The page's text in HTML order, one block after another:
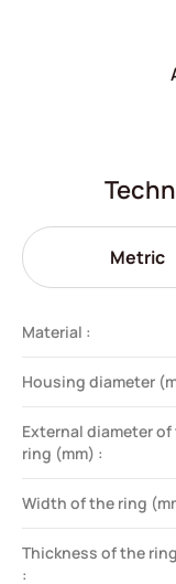
Metric
Material :
Housing diameter
External diameter
ring (mm) :
Width of the ring
Thickness of the
: